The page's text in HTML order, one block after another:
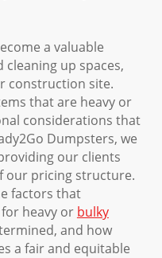
a valuable
up spaces,
construction site.
that are heavy or
considerations that
Dumpsters, we
our clients
our pricing structure.
factors that
heavy or bulky
and how
a fair and equitable